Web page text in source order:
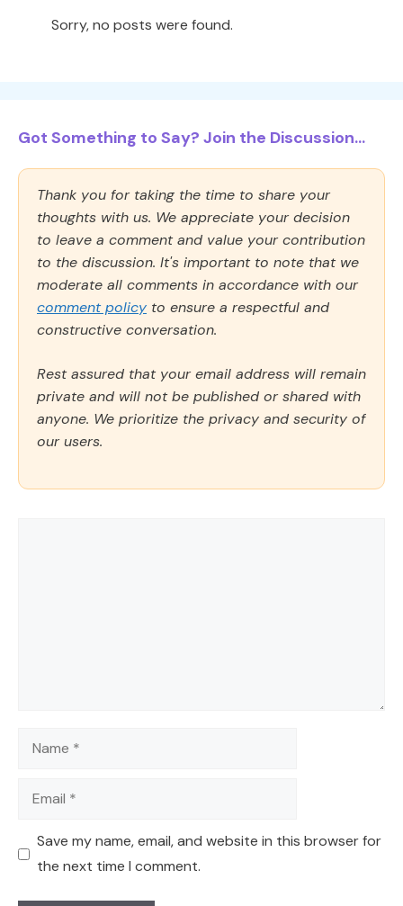
Sorry, no posts were found.
Got Something to Say? Join the Discussion...
Thank you for taking the time to share your
thoughts with us. We appreciate your decision
to leave a comment and value your contribution
to the discussion. It's important to note that we
moderate all comments in accordance with our
comment policy to ensure a respectful and
constructive conversation.
Rest assured that your email address will remain
private and will not be published or shared with
anyone. We prioritize the privacy and security of
our users.
Name
Email
Save my name, email, and website in this browser for
the next time I comment.